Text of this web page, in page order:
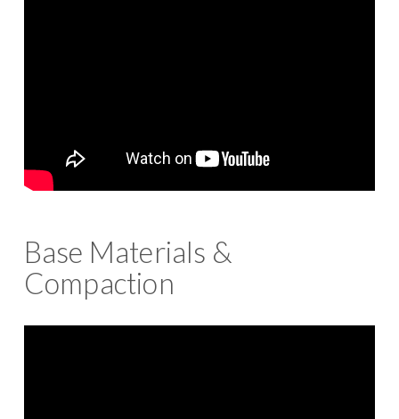
Base Materials &
Compaction